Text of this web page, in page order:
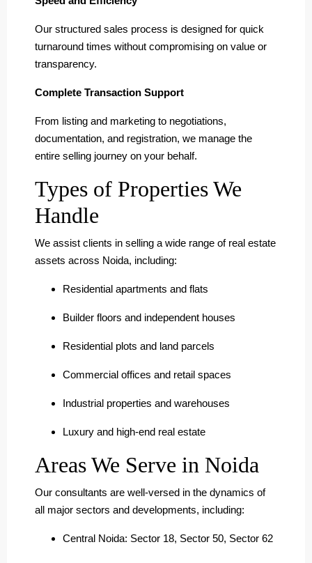
Our structured sales process is designed for quick
turnaround times without compromising on value or
transparency.
Complete Transaction Support
From listing and marketing to negotiations,
documentation, and registration, we manage the
entire selling journey on your behalf.
Types of Properties We
Handle
We assist clients in selling a wide range of real estate
assets across Noida, including:
Residential apartments and flats
Builder floors and independent houses
Residential plots and land parcels
Commercial offices and retail spaces
Industrial properties and warehouses
Luxury and high-end real estate
Areas We Serve in Noida
Our consultants are well-versed in the dynamics of
all major sectors and developments, including:
Central Noida: Sector 18, Sector 50, Sector 62